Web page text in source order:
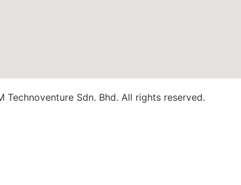
Sdn. Bhd. All rights reserved.